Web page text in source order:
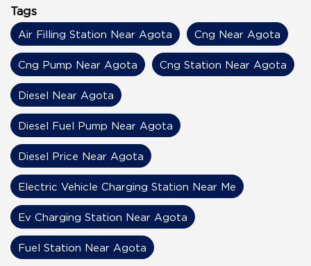
Tags
Air Filling Station Near Agota Cng Near Agota
Cng Pump Near Agota Cng Station Near Agota
Diesel Near Agota
Diesel Fuel Pump Near Agota
Diesel Price Near Agota
Electric Vehicle Charging Station Near Me
Ev Charging Station Near Agota
Fuel Station Near Agota